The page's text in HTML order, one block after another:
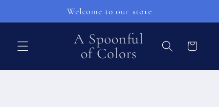
Welcome to our store
A Spoonful
of Colors
Varukorg